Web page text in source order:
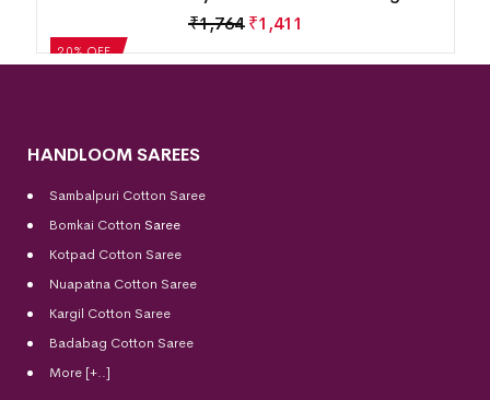
20% OFF
₹1,987 ₹1,590
HANDLOOM SAREES
Sambalpuri Cotton Saree
Bomkai Cotton Saree
Kotpad Cotton Saree
Nuapatna Cotton Saree
Kargil Cotton Saree
Badabag Cotton Saree
More [+..]